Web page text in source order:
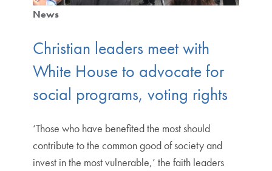
News
Christian leaders meet with
White House to advocate for
social programs, voting rights
‘Those who have benefited the most should
contribute to the common good of society and
invest in the most vulnerable,’ the faith leaders